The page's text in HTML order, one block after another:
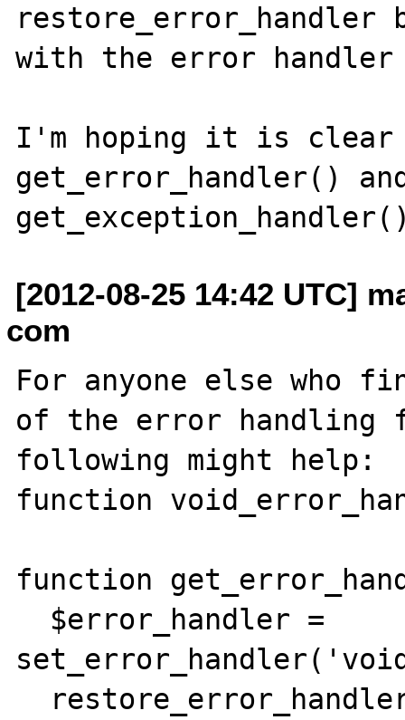
restore_error_handler
with the error handler
I'm hoping it is clear
get_error_handler()
[2012-08-25 14:42 UTC]
com
For anyone else who
of the error handling
following might help:
function
function